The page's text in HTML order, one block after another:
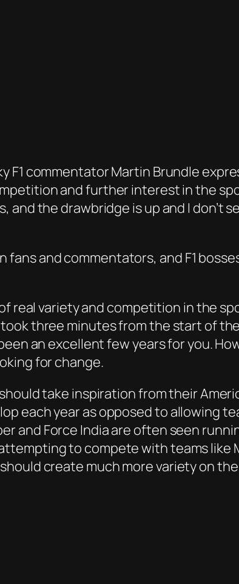
F1 commentator Martin Brundle
and further interest in the
and the drawbridge is up and I don’t
and commentators, and F1
real variety and competition in the
three minutes from the start of
an excellent few years for you.
for change.
take inspiration from their
each year as opposed to allowing
and Force India are often seen
to compete with teams like
create much more variety on